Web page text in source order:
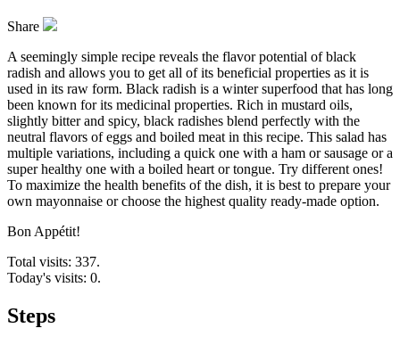
Share
A seemingly simple recipe reveals the flavor potential of black
radish and allows you to get all of its beneficial properties as it is
used in its raw form. Black radish is a winter superfood that has long
been known for its medicinal properties. Rich in mustard oils,
slightly bitter and spicy, black radishes blend perfectly with the
neutral flavors of eggs and boiled meat in this recipe. This salad has
multiple variations, including a quick one with a ham or sausage or a
super healthy one with a boiled heart or tongue. Try different ones!
To maximize the health benefits of the dish, it is best to prepare your
own mayonnaise or choose the highest quality ready-made option.
Bon Appétit!
Total visits: 337.
Today's visits: 0.
Steps